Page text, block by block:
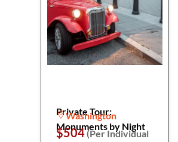
Private Tour:
Monuments by Night
Washington
$504(Per Individual